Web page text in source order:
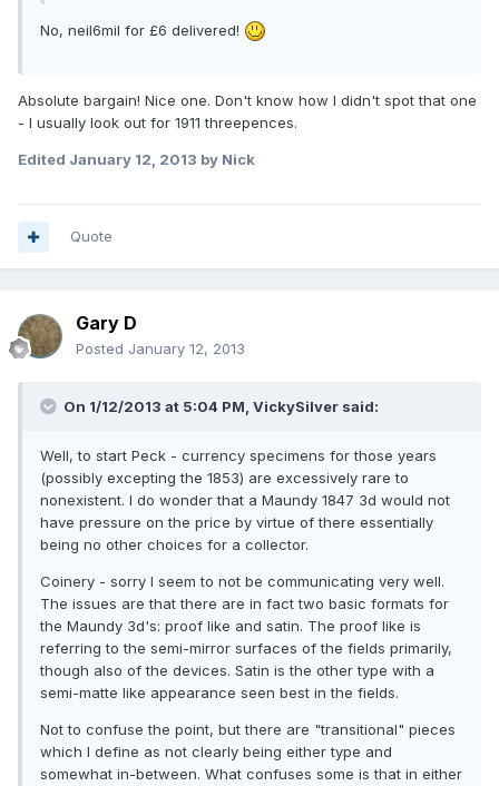
No, neil6mil for £6 delivered!
Absolute bargain! Nice one. Don't know how I didn't spot that one
- I usually look out for 1911 threepences.
Edited January 12, 2013 by Nick
Quote
Gary D
Posted January 12, 2013
On 1/12/2013 at 5:04 PM, VickySilver said:
Well, to start Peck - currency specimens for those years
(possibly excepting the 1853) are excessively rare to
nonexistent. I do wonder that a Maundy 1847 3d would not
have pressure on the price by virtue of there essentially
being no other choices for a collector.
Coinery - sorry I seem to not be communicating very well.
The issues are that there are in fact two basic formats for
the Maundy 3d's: proof like and satin. The proof like is
referring to the semi-mirror surfaces of the fields primarily,
though also of the devices. Satin is the other type with a
semi-matte like appearance seen best in the fields.
Not to confuse the point, but there are "transitional" pieces
which I define as not clearly being either type and
somewhat in-between. What confuses some is that in either